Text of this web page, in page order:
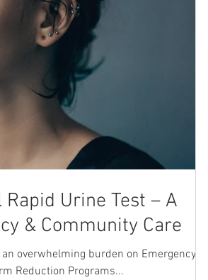
Rapid Urine Test – A
& Community Care
overwhelming burden on Emergency
Reduction Programs...